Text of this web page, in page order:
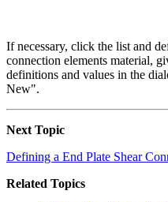
If necessary, click the list and
connection elements material,
definitions and values in the
New".
Next Topic
Defining a End Plate Shear
Related Topics